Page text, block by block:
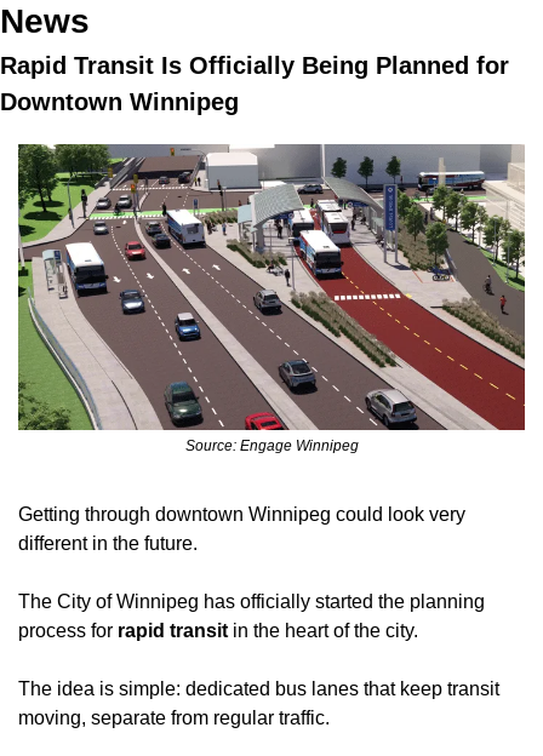
News
Rapid Transit Is Officially Being Planned for
Downtown Winnipeg
Source: Engage Winnipeg
Getting through downtown Winnipeg could look very
different in the future.
The City of Winnipeg has officially started the planning
process for rapid transit in the heart of the city.
The idea is simple: dedicated bus lanes that keep transit
moving, separate from regular traffic.